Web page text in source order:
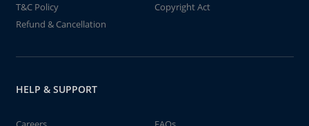
T&C Policy
Copyright Act
Refund & Cancellation
HELP & SUPPORT